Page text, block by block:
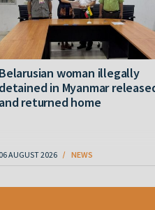
Belarusian woman illegally
detained in Myanmar
and returned home
06 AUGUST 2026 NEWS